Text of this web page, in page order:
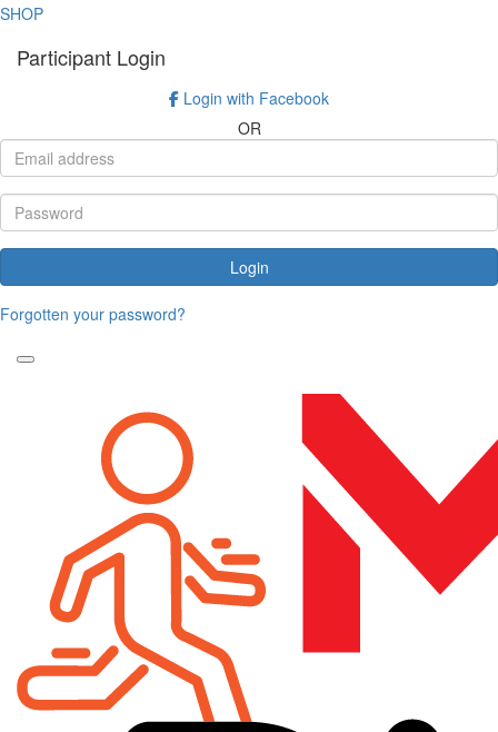
SHOP
Participant Login
Login with Facebook
OR
Login
Forgotten your password?